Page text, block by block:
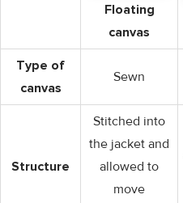
Floating
canvas
Type of
canvas
Sewn
Structure
Stitched into
the jacket and
allowed to
move